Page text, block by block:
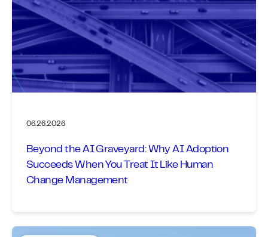
06.26.2026
Beyond the AI Graveyard: Why AI Adoption
Succeeds When You Treat It Like Human
Change Management